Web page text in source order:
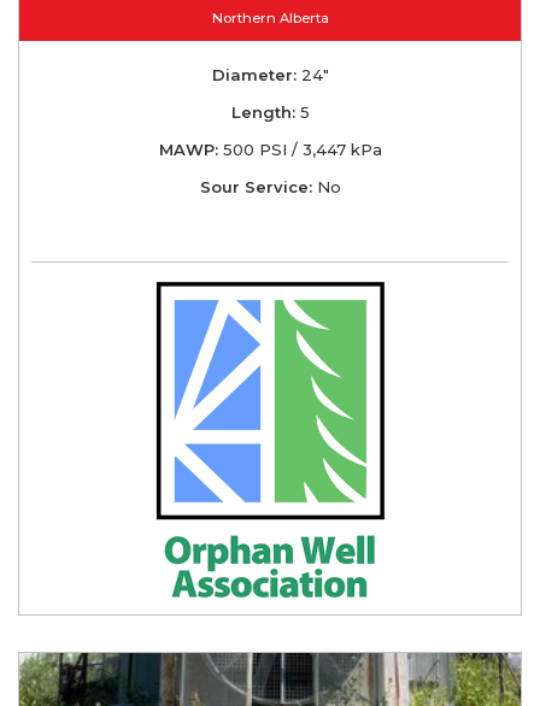
Northern Alberta
Diameter:24"
Length:5
MAWP:500 PSI / 3,447 kPa
Sour Service:No